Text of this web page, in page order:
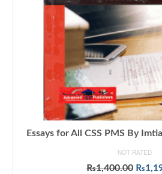
Essays for All CSS PMS By
NOT RATED
₨1,400.00 ₨